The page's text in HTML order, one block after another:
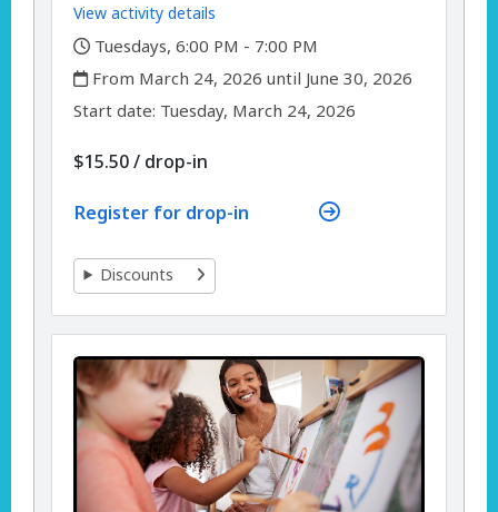
View activity details
,
Tuesdays, 6:00 PM - 7:00 PM
,
From March 24, 2026 until June 30, 2026
Start date: ,Tuesday, March 24, 2026
$15.50/ drop-in
Register for drop-in
Discounts